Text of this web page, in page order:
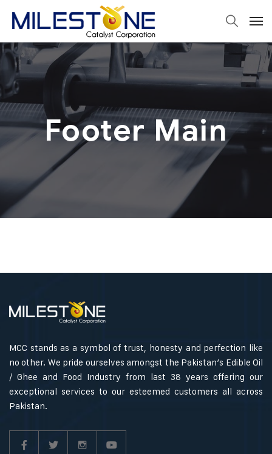
Footer Main
MCC stands as a symbol of trust, honesty and perfection like
no other. We pride ourselves amongst the Pakistan’s Edible Oil
/ Ghee and Food Industry from last 38 years offering our
exceptional services to our esteemed customers all across
Pakistan.